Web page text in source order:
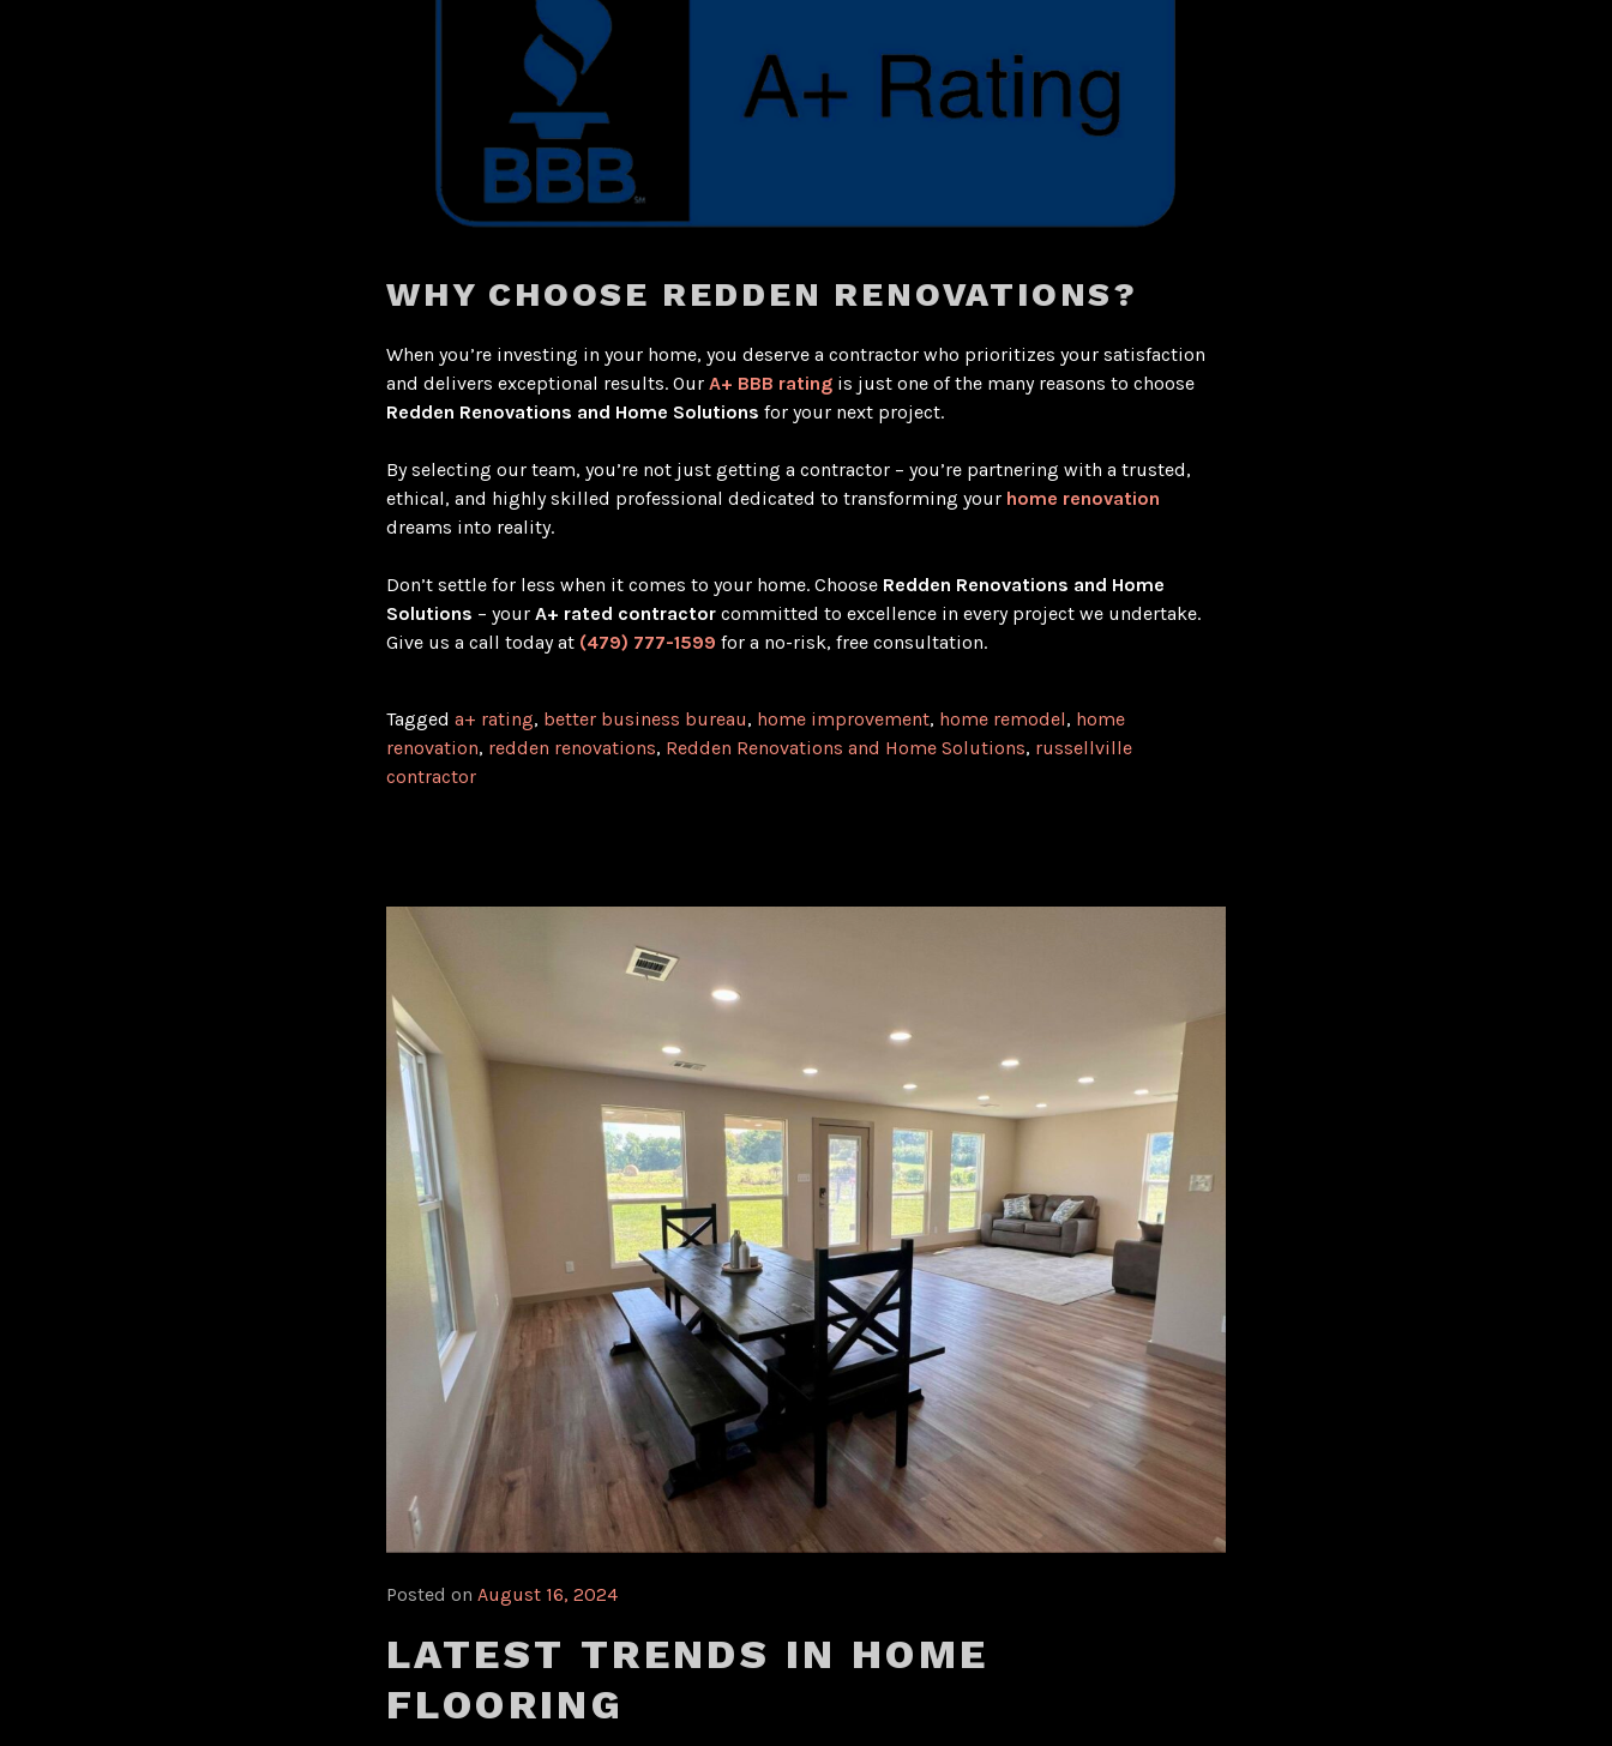
WHY CHOOSE REDDEN RENOVATIONS?
When you’re investing in your home, you deserve a contractor who prioritizes your satisfaction
and delivers exceptional results. Our A+ BBB rating is just one of the many reasons to choose
Redden Renovations and Home Solutions for your next project.
By selecting our team, you’re not just getting a contractor – you’re partnering with a trusted,
ethical, and highly skilled professional dedicated to transforming your home renovation
dreams into reality.
Don’t settle for less when it comes to your home. Choose Redden Renovations and Home
Solutions – your A+ rated contractor committed to excellence in every project we undertake.
Give us a call today at (479) 777-1599 for a no-risk, free consultation.
Tagged a+ rating, better business bureau, home improvement, home remodel, home
renovation, redden renovations, Redden Renovations and Home Solutions, russellville
contractor
Posted on August 16, 2024
LATEST TRENDS IN HOME
FLOORING